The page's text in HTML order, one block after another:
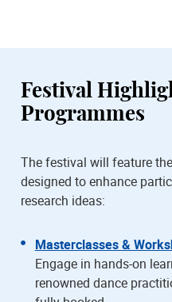
Festival
Programmes
The festival will feature
designed to enhance
research ideas:
Masterclasses &
Engage in hands-on
renowned dance